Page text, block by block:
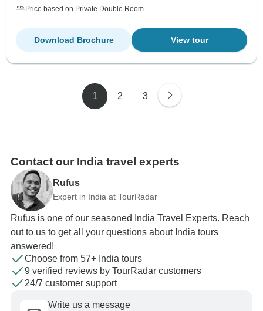
Price based on Private Double Room
View tour
Download Brochure
1 2 3
Contact our India travel experts
Rufus
Expert in India at TourRadar
Rufus is one of our seasoned India Travel Experts. Reach
out to us to get all your questions about India tours
answered!
Choose from 57+ India tours
9 verified reviews by TourRadar customers
24/7 customer support
Write us a message